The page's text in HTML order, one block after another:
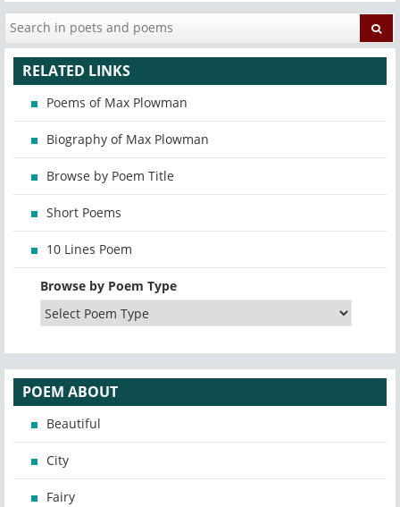
RELATED LINKS
Poems of Max Plowman
Biography of Max Plowman
Browse by Poem Title
Short Poems
10 Lines Poem
Browse by Poem Type
POEM ABOUT
Beautiful
City
Fairy